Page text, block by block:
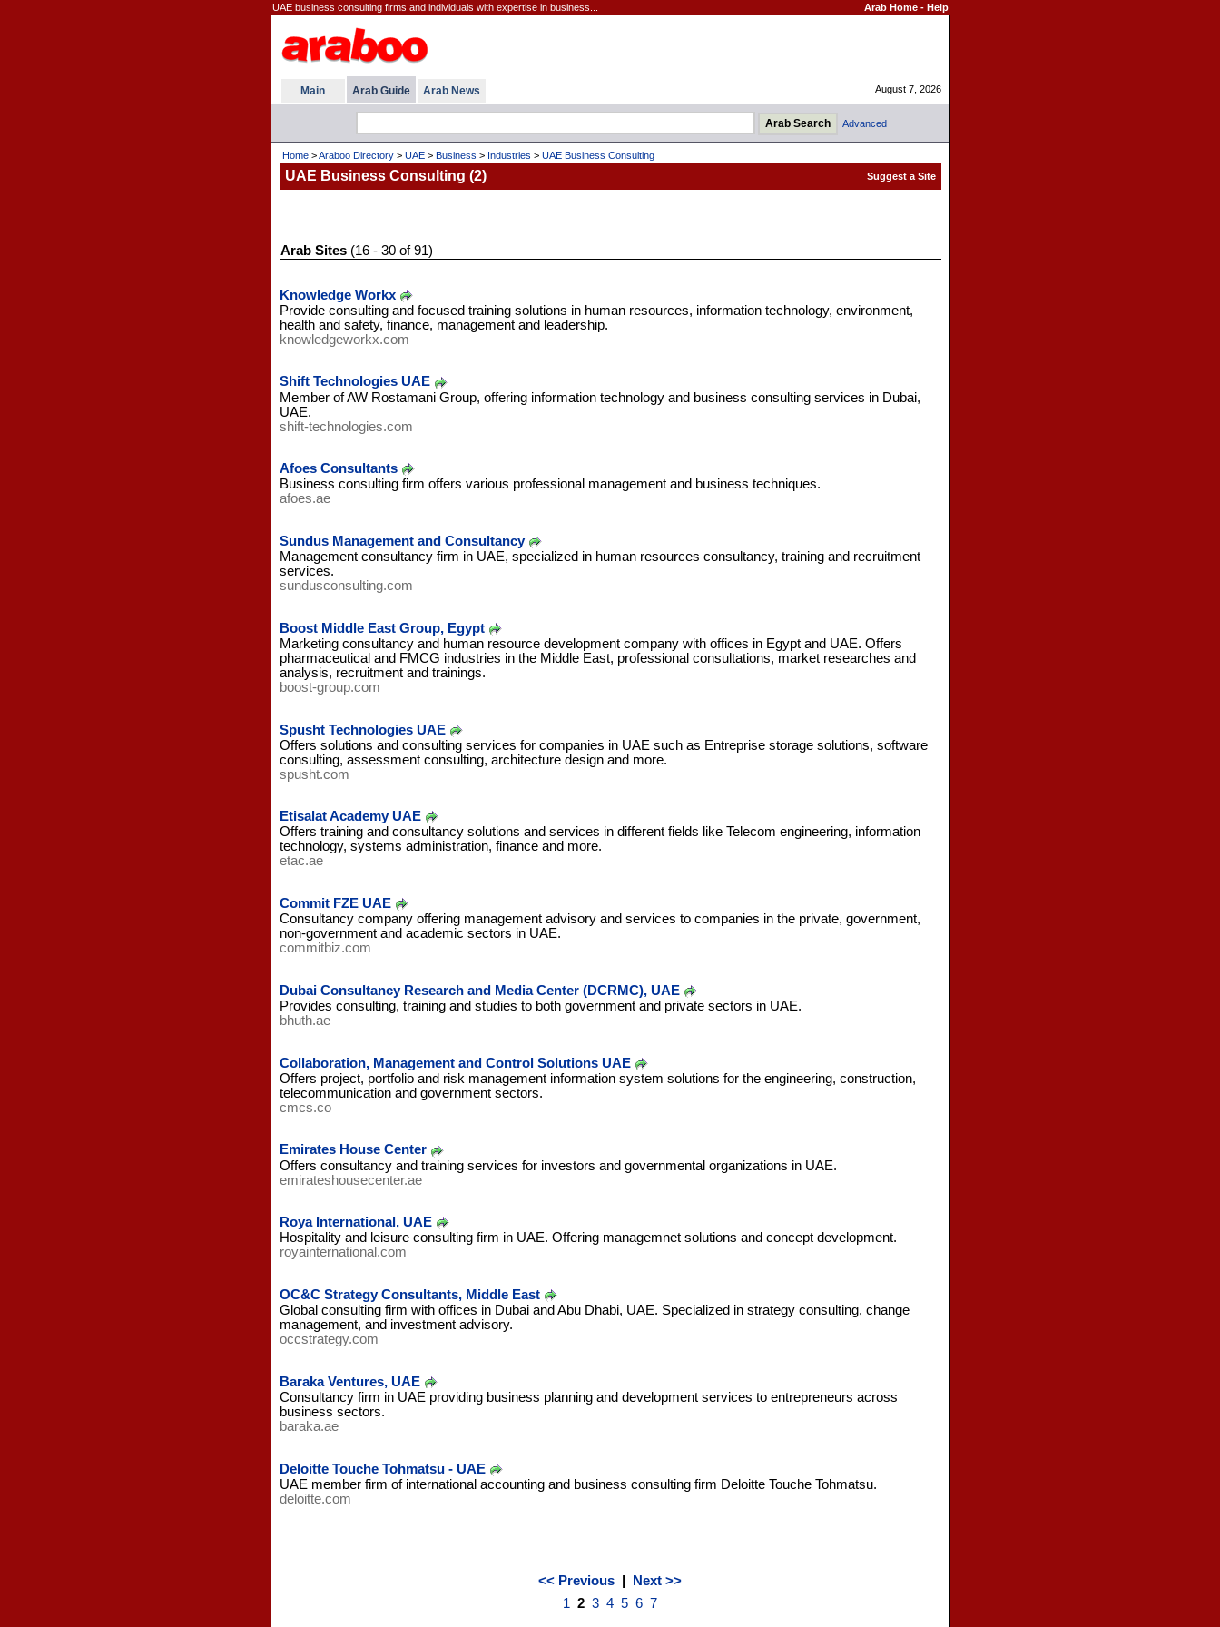
UAE business consulting firms and individuals with expertise in business... Arab Home- Help
Main Arab Guide Arab News August 7, 2026
Advanced
Home>Araboo Directory> UAE> Business > Industries > UAE Business Consulting
UAE Business Consulting (2)
Arab Sites(16 - 30 of 91)
Knowledge Workx
Provide consulting and focused training solutions in human resources, information technology, environment,
health and safety, finance, management and leadership.
knowledgeworkx.com
Shift Technologies UAE
Member of AW Rostamani Group, offering information technology and business consulting services in Dubai,
UAE.
shift-technologies.com
Afoes Consultants
Business consulting firm offers various professional management and business techniques.
afoes.ae
Sundus Management and Consultancy
Management consultancy firm in UAE, specialized in human resources consultancy, training and recruitment
services.
sundusconsulting.com
Boost Middle East Group, Egypt
Marketing consultancy and human resource development company with offices in Egypt and UAE. Offers
pharmaceutical and FMCG industries in the Middle East, professional consultations, market researches and
analysis, recruitment and trainings.
boost-group.com
Spusht Technologies UAE
Offers solutions and consulting services for companies in UAE such as Entreprise storage solutions, software
consulting, assessment consulting, architecture design and more.
spusht.com
Etisalat Academy UAE
Offers training and consultancy solutions and services in different fields like Telecom engineering, information
technology, systems administration, finance and more.
etac.ae
Commit FZE UAE
Consultancy company offering management advisory and services to companies in the private, government,
non-government and academic sectors in UAE.
commitbiz.com
Dubai Consultancy Research and Media Center (DCRMC), UAE
Provides consulting, training and studies to both government and private sectors in UAE.
bhuth.ae
Collaboration, Management and Control Solutions UAE
Offers project, portfolio and risk management information system solutions for the engineering, construction,
telecommunication and government sectors.
cmcs.co
Emirates House Center
Offers consultancy and training services for investors and governmental organizations in UAE.
emirateshousecenter.ae
Roya International, UAE
Hospitality and leisure consulting firm in UAE. Offering managemnet solutions and concept development.
royainternational.com
OC&C Strategy Consultants, Middle East
Global consulting firm with offices in Dubai and Abu Dhabi, UAE. Specialized in strategy consulting, change
management, and investment advisory.
occstrategy.com
Baraka Ventures, UAE
Consultancy firm in UAE providing business planning and development services to entrepreneurs across
business sectors.
baraka.ae
Deloitte Touche Tohmatsu - UAE
UAE member firm of international accounting and business consulting firm Deloitte Touche Tohmatsu.
deloitte.com
<< Previous
Next >>
1 2 3 4 5 6 7